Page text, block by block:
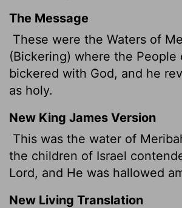
The Message
These were the Waters of
(Bickering) where the People
bickered with God, and he
as holy.
New King James Version
This was the water of
the children of Israel
Lord, and He was hallowed
New Living Translation